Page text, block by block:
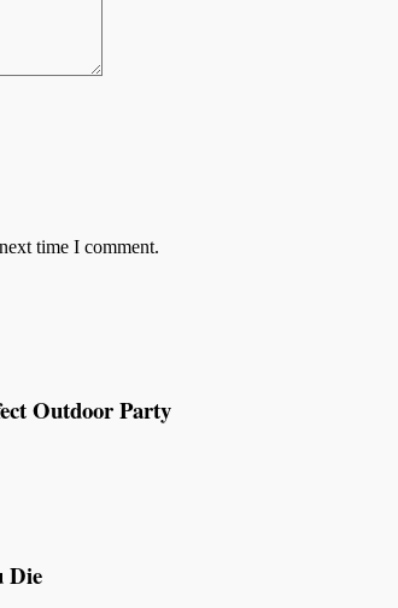
time I comment.
Outdoor Party
Die